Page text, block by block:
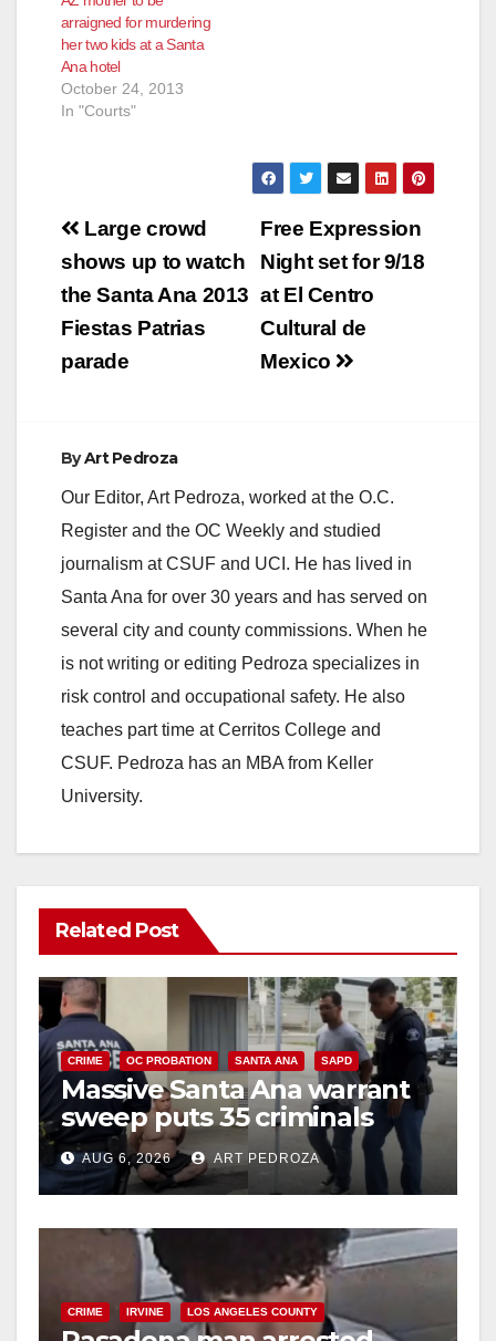
arraigned for murdering
her two kids at a Santa
Ana hotel
October 24, 2013
In "Courts"
Post
navigation
Free Expression
Night set for 9/18
at El Centro
Cultural de
Mexico
Large crowd
shows up to watch
the Santa Ana 2013
Fiestas Patrias
parade
ByArt Pedroza
Our Editor, Art Pedroza, worked at the O.C.
Register and the OC Weekly and studied
journalism at CSUF and UCI. He has lived in
Santa Ana for over 30 years and has served on
several city and county commissions. When he
is not writing or editing Pedroza specializes in
risk control and occupational safety. He also
teaches part time at Cerritos College and
CSUF. Pedroza has an MBA from Keller
University.
Related Post
CRIME OC PROBATION SANTA ANA SAPD
Massive Santa Ana warrant
sweep puts 35 criminals
behind bars amid recidivism
surge
AUG 6, 2026 ART PEDROZA
CRIME IRVINE LOS ANGELES COUNTY